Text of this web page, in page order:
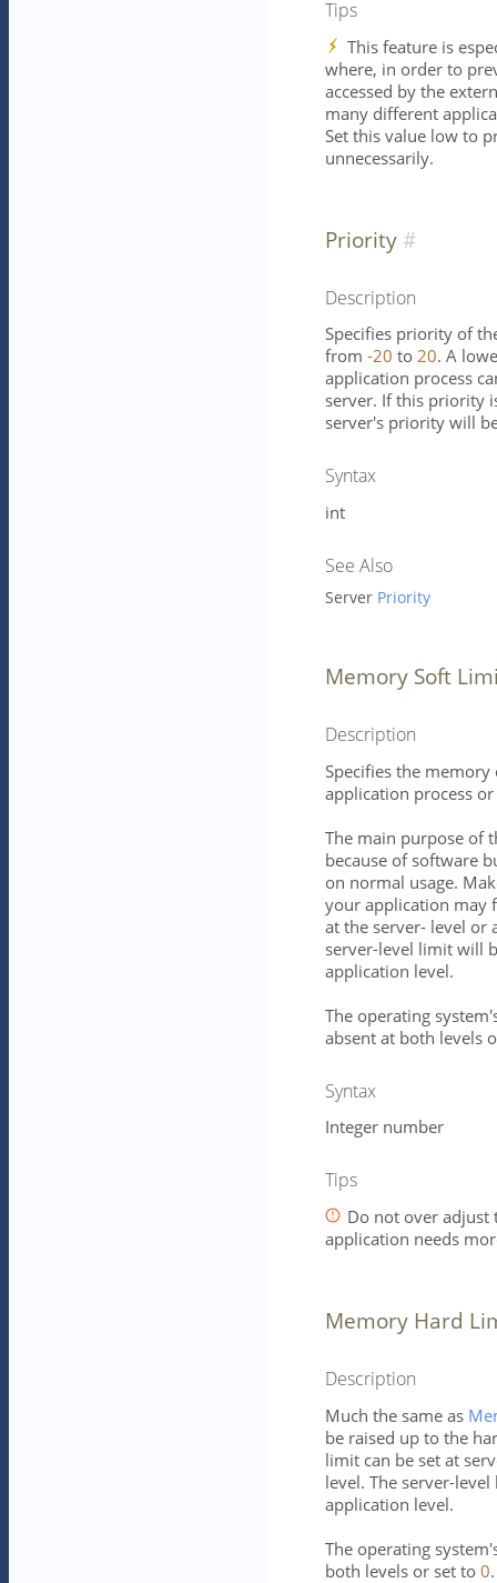
Tips
This feature is
where, in order to
accessed by the
many different
Set this value low to
unnecessarily.
Priority
Description
Specifies priority of
from -20 to 20. A
application process
server. If this priority
server's priority will
Syntax
int
See Also
Server Priority
Memory Soft
Description
Specifies the
application process
The main purpose of
because of software
on normal usage.
your application may
at the server- level or
server-level limit will
application level.
The operating
absent at both levels
Syntax
Integer number
Tips
Do not over
application needs
Memory Hard
Description
Much the same as
be raised up to the
limit can be set at
level. The server-
application level.
The operating
both levels or set to 0.